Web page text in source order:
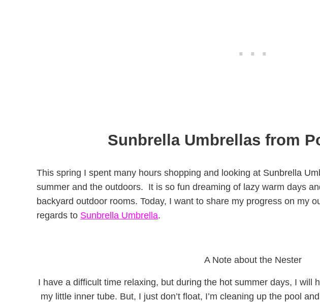
Sunbrella Umbrellas from
This spring I spent many hours shopping and looking at Sunbrella
summer and the outdoors. It is so fun dreaming of lazy warm days
backyard outdoor rooms. Today, I want to share my progress on my
regards to Sunbrella Umbrella.
A Note about the Nester
I have a difficult time relaxing, but during the hot summer days, I will
my little inner tube. But, I just don’t float, I’m cleaning up the pool